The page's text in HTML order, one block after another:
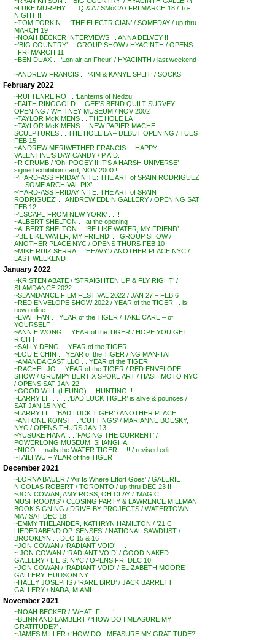
~LUKE MURPHY . . . Q & A / SMoCA / FRI MARCH 18 / To-
NIGHT !!
~TOM FORKIN . . ‘THE ELECTRICIAN’ / SOMEDAY / up thru
MARCH 19
~NOAH BECKER INTERVIEWS . . ANNA DELVEY !!
~’BIG COUNTRY’ . . GROUP SHOW / HYACINTH / OPENS .
. FRI MARCH 11
~BEN DUAX . . ‘Lon air an Fheur’ / HYACINTH / last weekend
!!
~ANDREW FRANCIS . . ‘KIM & KANYE SPLIT’ / SOCKS
February 2022
~RUI TENREIRO . . ‘Lanterns of Nedzu’
~FAITH RINGGOLD . . GEE’S BEND QUILT SURVEY
OPENING / WHITNEY MUSEUM / NOV 2002
~TAYLOR McKIMENS . . THE HOLE LA
~TAYLOR McKIMENS . . NEW PAPIER MACHE
SCULPTURES . . THE HOLE LA – DEBUT OPENING / TUES
FEB 15
~ANDREW MERIWETHER FRANCIS . . HAPPY
VALENTINE’S DAY CANDY / P.A.D.
~R CRUMB / ‘Oh, POOEY !! IT’S A HARSH UNIVERSE’ –
signed exhibition card, NOV 2000 !!
~’HARD-ASS FRIDAY NITE: THE ART of SPAIN RODRIGUEZ
. . . SOME ARCHIVAL PIX’
~’HARD-ASS FRIDAY NITE: THE ART of SPAIN
RODRIGUEZ’ . . ANDREW EDLIN GALLERY / OPENING SAT
FEB 12
~’ESCAPE FROM NEW YORK’ . . !!
~ALBERT SHELTON . . at the opening
~ALBERT SHELTON . . ‘BE LIKE WATER, MY FRIEND’
~’BE LIKE WATER, MY FRIEND’ . . GROUP SHOW /
ANOTHER PLACE NYC / OPENS THURS FEB 10
~MIKE RUIZ SERRA . . ‘HEAVY’ / ANOTHER PLACE NYC /
LAST WEEKEND
January 2022
~KRISTEN ABATE / ‘STRAIGHTEN UP & FLY RIGHT’ /
SLAMDANCE 2022
~SLAMDANCE FILM FESTIVAL 2022 / JAN 27 – FEB 6
~RED ENVELOPE SHOW 2022 / YEAR of the TIGER . . is
now online !!
~EVAH FAN . . YEAR of the TIGER / TAKE CARE – of
YOURSELF !
~ANNIE WONG . . YEAR of the TIGER / HOPE YOU GET
RICH !
~SALLY DENG . . YEAR of the TIGER
~LOUIE CHIN . . YEAR of the TIGER / NG MAN-TAT
~AMANDA CASTILLO . . YEAR of the TIGER
~RACHEL JO . . YEAR of the TIGER / RED ENVELOPE
SHOW / GRUMPY BERT X SPOKE ART / HASHIMOTO NYC
/ OPENS SAT JAN 22
~GOOD WILL (LEUNG) . . HUNTING !!
~LARRY LI . . . . . .’BAD LUCK TIGER’ is alive & pounces /
SAT JAN 15 NYC
~LARRY LI . . ‘BAD LUCK TIGER’ / ANOTHER PLACE
~ANTONE KONST . . ‘CUTTINGS’ / MARIANNE BOESKY,
NYC / OPENS THURS JAN 13
~YUSUKE HANAI . . ‘FACING THE CURRENT’ /
POWERLONG MUSEUM, SHANGHAI
~NIGO . . nails the WATER TIGER . . !! / revised edit
~TAILI WU – YEAR of the TIGER !!
December 2021
~LORNA BAUER / ‘Air Is Where Effort Goes’ / GALERIE
NICOLAS ROBERT / TORONTO / up thru DEC 23 !!
~JON COWAN, AMY ROSS, OH CLAY / ‘MAGIC
MUSHROOMS’ / CLOSING PARTY & LAWRENCE MILLMAN
BOOK SIGNING / DRIVE-BY PROJECTS / WATERTOWN,
MA / SAT DEC 18
~EMMY THELANDER, KATHRYN HAMILTON / ’21 C
LIEDERABEND OP. SENSES’ / NATIONAL SAWDUST /
BROOKLYN . . DEC 15 & 16
~JON COWAN / ‘RADIANT VOID’ . . .
~ JON COWAN / ‘RADIANT VOID’ / GOOD NAKED
GALLERY / L.E.S. NYC / OPENS FRI DEC 10
~JON COWAN / ‘RADIANT VOID’ / ELIZABETH MOORE
GALLERY, HUDSON NY
~HALEY JOSEPHS / ‘RARE BIRD’ / JACK BARRETT
GALLERY / NADA, MIAMI
November 2021
~NOAH BECKER / ‘WHAT IF . . . ‘
~BLINN AND LAMBERT / ‘HOW DO I MEASURE MY
GRATITUDE?’ . . .
~JAMES MILLER / ‘HOW DO I MEASURE MY GRATITUDE?’